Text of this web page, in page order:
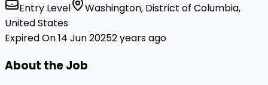
Entry Level
Washington, District of Columbia,
United States
Expired On 14 Jun 20252 years ago
About the Job